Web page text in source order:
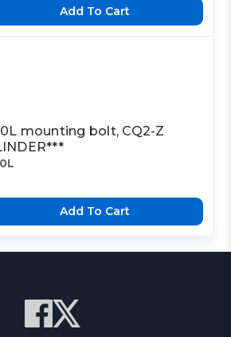
Add To Cart
mounting bolt, CQ2-Z
Add To Cart